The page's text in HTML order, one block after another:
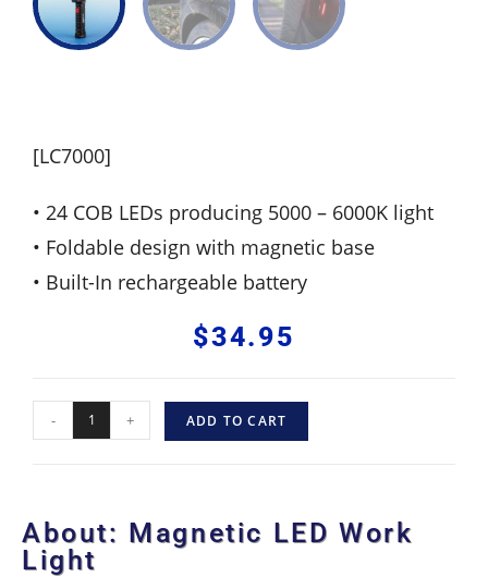
[LC7000]
• 24 COB LEDs producing 5000 – 6000K light
• Foldable design with magnetic base
• Built-In rechargeable battery
$34.95
- + ADD TO CART
About: Magnetic LED Work
Light